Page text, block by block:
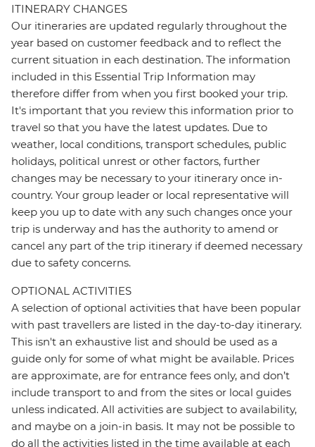
ITINERARY CHANGES
Our itineraries are updated regularly throughout the
year based on customer feedback and to reflect the
current situation in each destination. The information
included in this Essential Trip Information may
therefore differ from when you first booked your trip.
It's important that you review this information prior to
travel so that you have the latest updates. Due to
weather, local conditions, transport schedules, public
holidays, political unrest or other factors, further
changes may be necessary to your itinerary once in-
country. Your group leader or local representative will
keep you up to date with any such changes once your
trip is underway and has the authority to amend or
cancel any part of the trip itinerary if deemed necessary
due to safety concerns.
OPTIONAL ACTIVITIES
A selection of optional activities that have been popular
with past travellers are listed in the day-to-day itinerary.
This isn't an exhaustive list and should be used as a
guide only for some of what might be available. Prices
are approximate, are for entrance fees only, and don’t
include transport to and from the sites or local guides
unless indicated. All activities are subject to availability,
and maybe on a join-in basis. It may not be possible to
do all the activities listed in the time available at each